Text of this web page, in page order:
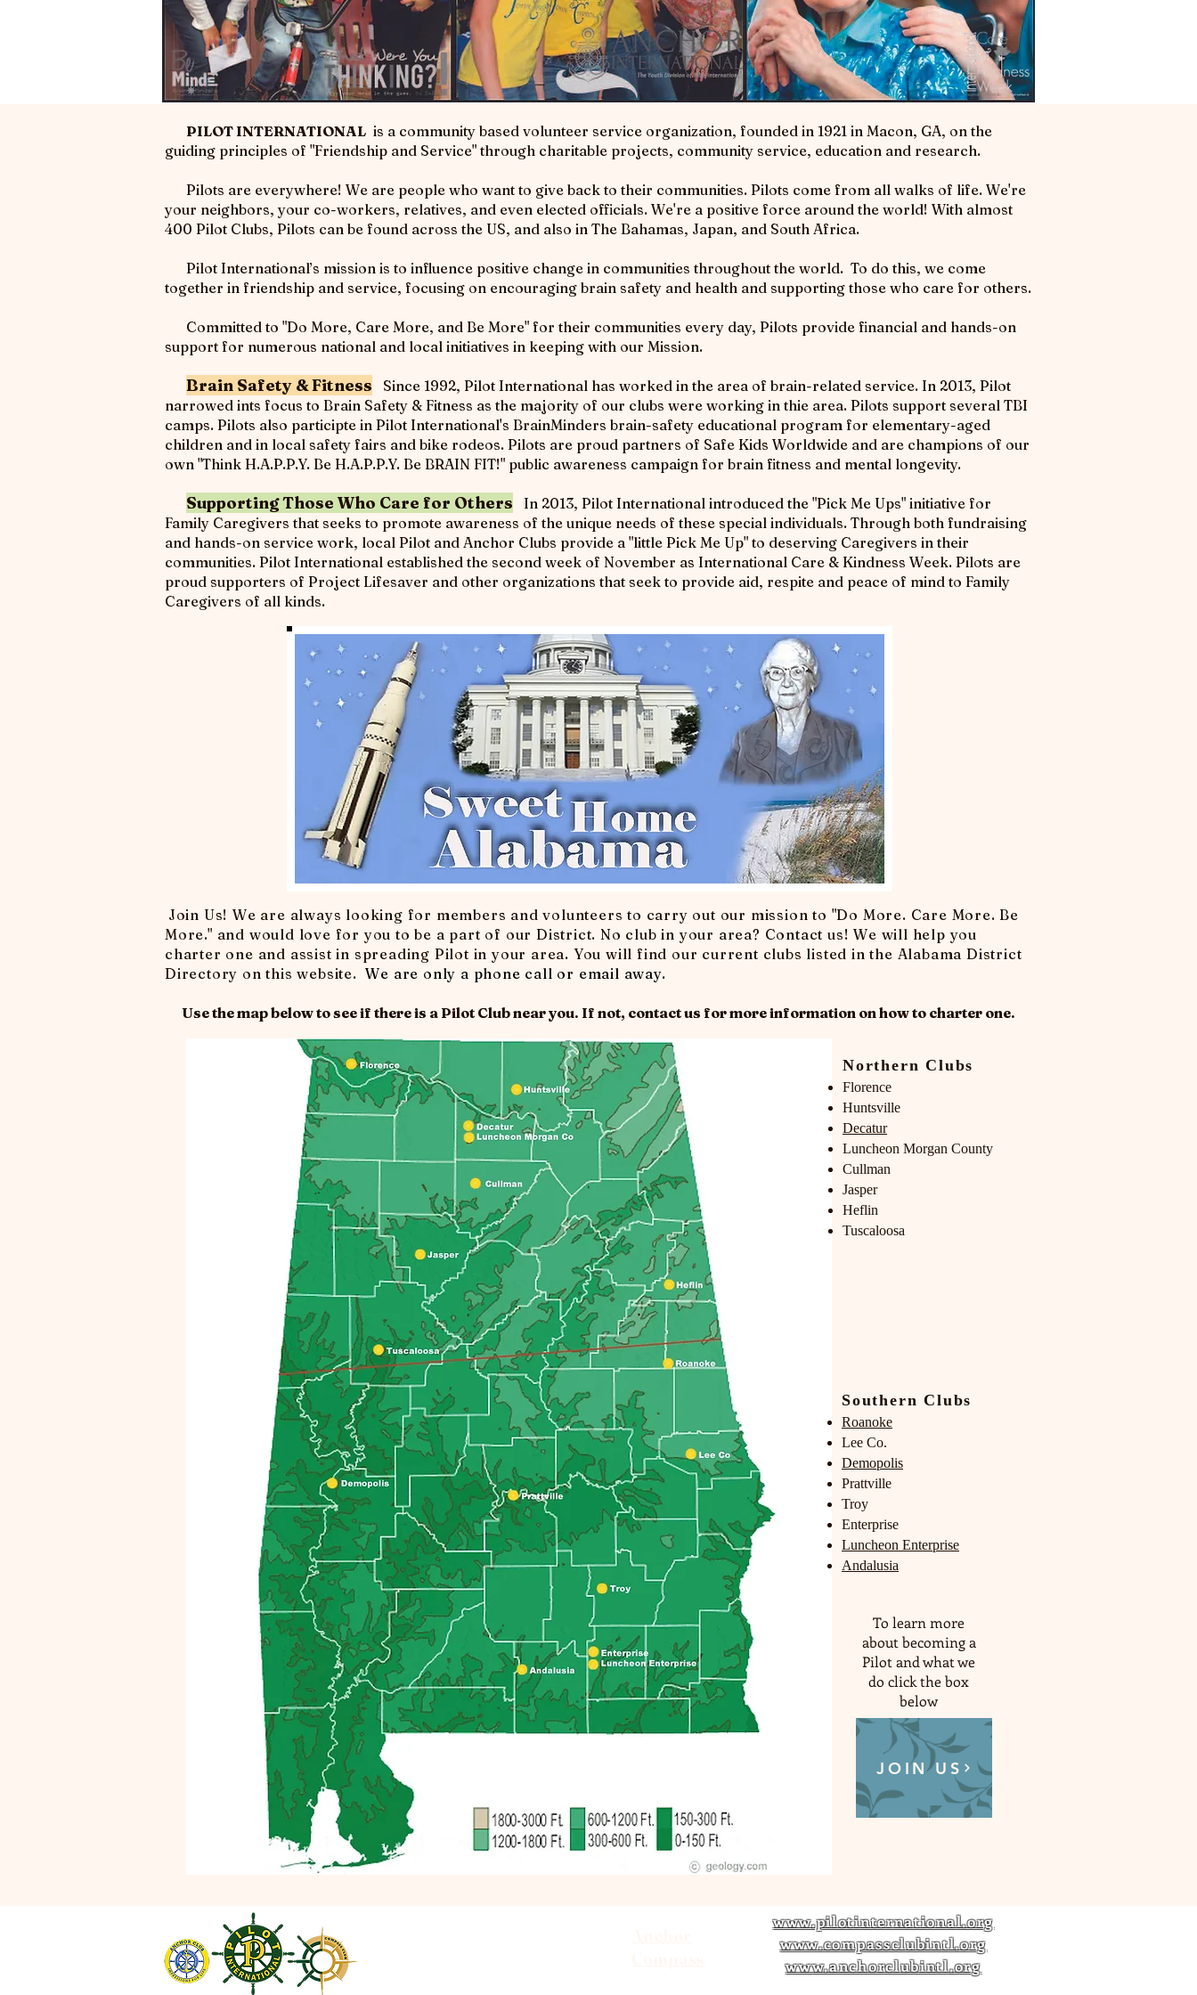
PILOT INTERNATIONAL is a community based volunteer service organization, founded in 1921 in Macon, GA, on the
guiding principles of "Friendship and Service" through charitable projects, community service, education and research.
Pilots are everywhere! We are people who want to give back to their communities. Pilots come from all walks of life. We're
your neighbors, your co-workers, relatives, and even elected officials. We're a positive force around the world! With almost
400 Pilot Clubs, Pilots can be found across the US, and also in The Bahamas, Japan, and South Africa.
Pilot International’s mission is to influence positive change in communities throughout the world. To do this, we come
together in friendship and service, focusing on encouraging brain safety and health and supporting those who care for others.
Committed to "Do More, Care More, and Be More" for their communities every day, Pilots provide financial and hands-on
support for numerous national and local initiatives in keeping with our Mission.
Brain Safety & Fitness Since 1992, Pilot International has worked in the area of brain-related service. In 2013, Pilot
narrowed ints focus to Brain Safety & Fitness as the majority of our clubs were working in thie area. Pilots support several TBI
camps. Pilots also participte in Pilot International's BrainMinders brain-safety educational program for elementary-aged
children and in local safety fairs and bike rodeos. Pilots are proud partners of Safe Kids Worldwide and are champions of our
own "Think H.A.P.P.Y. Be H.A.P.P.Y. Be BRAIN FIT!" public awareness campaign for brain fitness and mental longevity.
Supporting Those Who Care for Others
In 2013, Pilot International introduced the "Pick Me Ups" initiative for
Family Caregivers that seeks to promote awareness of the unique needs of these special individuals. Through both fundraising
and hands-on service work, local Pilot and Anchor Clubs provide a "little Pick Me Up" to deserving Caregivers in their
communities. Pilot International established the second week of November as International Care & Kindness Week. Pilots are
proud supporters of Project Lifesaver and other organizations that seek to provide aid, respite and peace of mind to Family
Caregivers of all kinds.
Join Us! We are always looking for members and volunteers to carry out our mission to "Do More. Care More. Be
More." and would love for you to be a part of our District. No club in your area? Contact us! We will help you
charter one and assist in spreading Pilot in your area. You will find our current clubs listed in the Alabama District
Directory on this website. We are only a phone call or email away.
Use the map below to see if there is a Pilot Club near you. If not, contact us for more information on how to charter one.
Northern Clubs
Florence
Huntsville
Decatur
Luncheon Morgan County
Cullman
Jasper
Heflin
Tuscaloosa
Southern Clubs
Roanoke
Lee Co.
Demopolis
Prattville
Troy
Enterprise
Luncheon Enterprise
Andalusia
To learn more
about becoming a
Pilot and what we
do click the box
below
JOIN US
www.pilotinternational.org
www.compassclubintl.org
www.anchorclubintl.org